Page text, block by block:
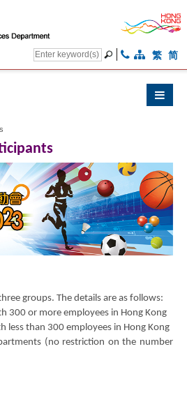
繁 简
groups. The details are as follows:
300 or more employees in Hong Kong
less than 300 employees in Hong Kong
(no restriction on the number